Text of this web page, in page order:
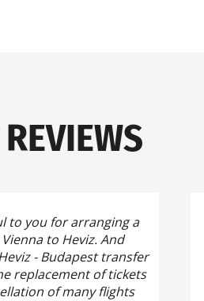
to you for arranging a
to Heviz.And
- Budapest transfer
replacement of tickets
of many flights